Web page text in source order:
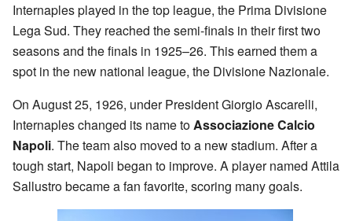
Internaples played in the top league, the Prima Divisione
Lega Sud. They reached the semi-finals in their first two
seasons and the finals in 1925–26. This earned them a
spot in the new national league, the Divisione Nazionale.
On August 25, 1926, under President Giorgio Ascarelli,
Internaples changed its name toAssociazione Calcio
Napoli. The team also moved to a new stadium. After a
tough start, Napoli began to improve. A player named Attila
Sallustro became a fan favorite, scoring many goals.